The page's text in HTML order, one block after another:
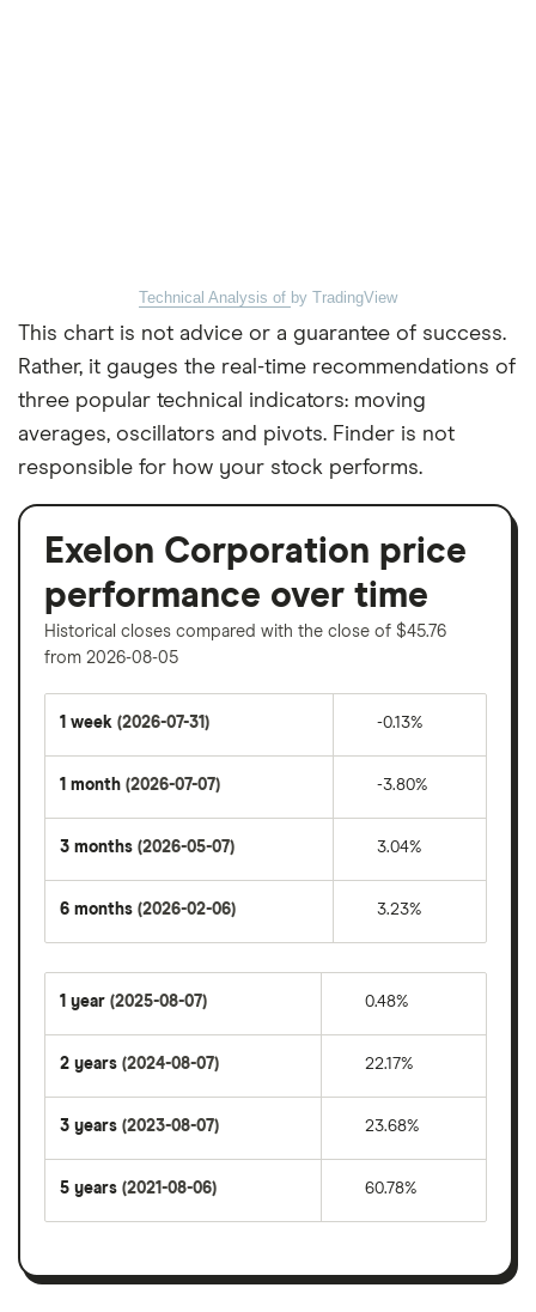
Technical Analysis of by TradingView
This chart is not advice or a guarantee of success.
Rather, it gauges the real-time recommendations of
three popular technical indicators: moving
averages, oscillators and pivots. Finder is not
responsible for how your stock performs.
Exelon Corporation price
performance over time
Historical closes compared with the close of $45.76
from 2026-08-05
1 week (2026-07-31) -0.13%
1 month (2026-07-07) -3.80%
3 months (2026-05-07) 3.04%
6 months (2026-02-06) 3.23%
1 year (2025-08-07) 0.48%
2 years (2024-08-07) 22.17%
3 years (2023-08-07) 23.68%
5 years (2021-08-06) 60.78%